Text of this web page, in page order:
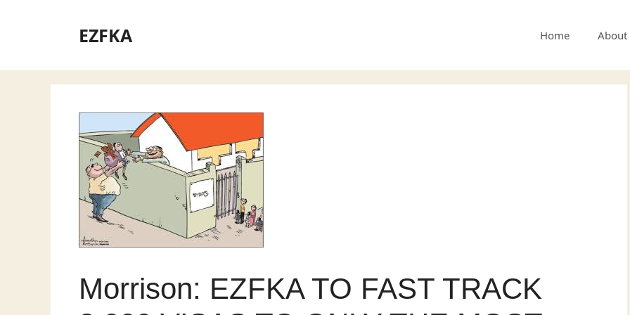
EZFKA Home About
Morrison: EZFKA TO FAST TRACK